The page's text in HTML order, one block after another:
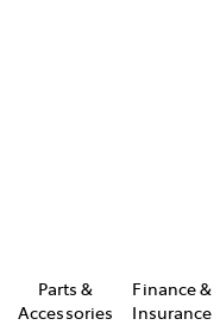
Parts &
Accessories
Finance &
Insurance